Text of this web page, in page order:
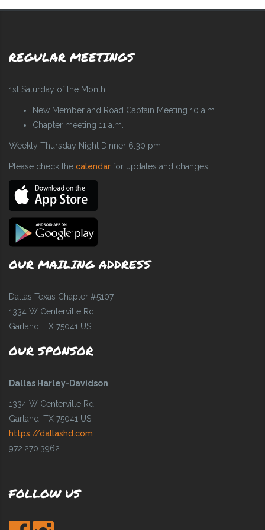
REGULAR MEETINGS
1st Saturday of the Month
New Member and Road Captain Meeting 10 a.m.
Chapter meeting 11 a.m.
Weekly Thursday Night Dinner 6:30 pm
Please check the calendar for updates and changes.
OUR MAILING ADDRESS
Dallas Texas Chapter #5107
1334 W Centerville Rd
Garland, TX 75041 US
OUR SPONSOR
Dallas Harley-Davidson
1334 W Centerville Rd
Garland, TX 75041 US
https://dallashd.com
972.270.3962
FOLLOW US